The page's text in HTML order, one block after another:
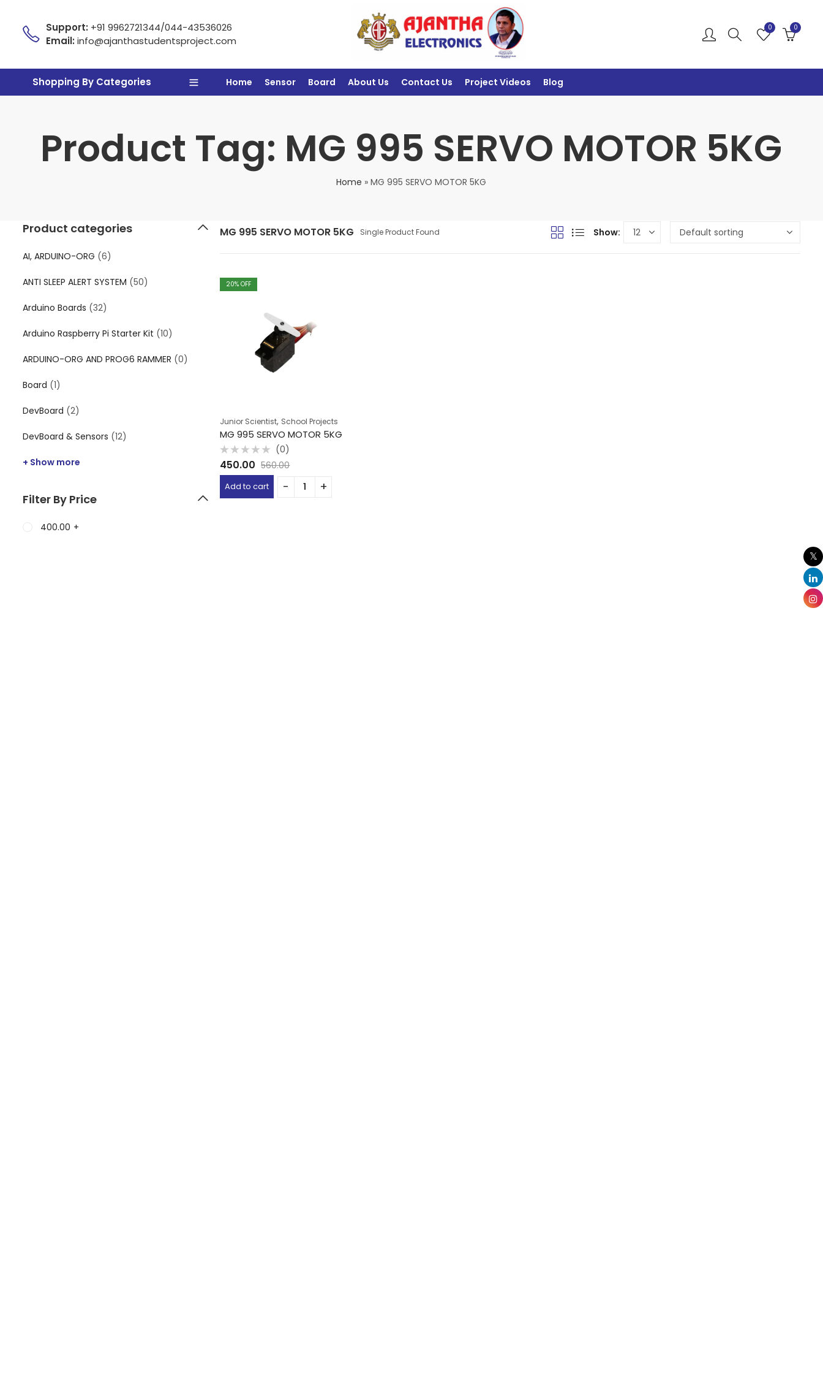
Support: +91 9962721344/044-43536026
Email: info@ajanthastudentsproject.com
0 0
Shopping By Categories Home Sensor Board About Us Contact Us Project Videos Blog
Product Tag: MG 995 SERVO MOTOR 5KG
Home »MG 995 SERVO MOTOR 5KG
MG 995 SERVO MOTOR 5KG Single Product Found Show:
20% OFF
Junior Scientist, School Projects
MG 995 SERVO MOTOR 5KG
Rated
0
out
of
5
(0)
450.00 560.00
Add to cart
Product categories
AI, ARDUINO-ORG (6)
ANTI SLEEP ALERT SYSTEM (50)
Arduino Boards (32)
Arduino Raspberry Pi Starter Kit (10)
ARDUINO-ORG AND PROG6 RAMMER (0)
Board (1)
DevBoard (2)
DevBoard & Sensors (12)
+ Show more
Filter By Price
400.00 +